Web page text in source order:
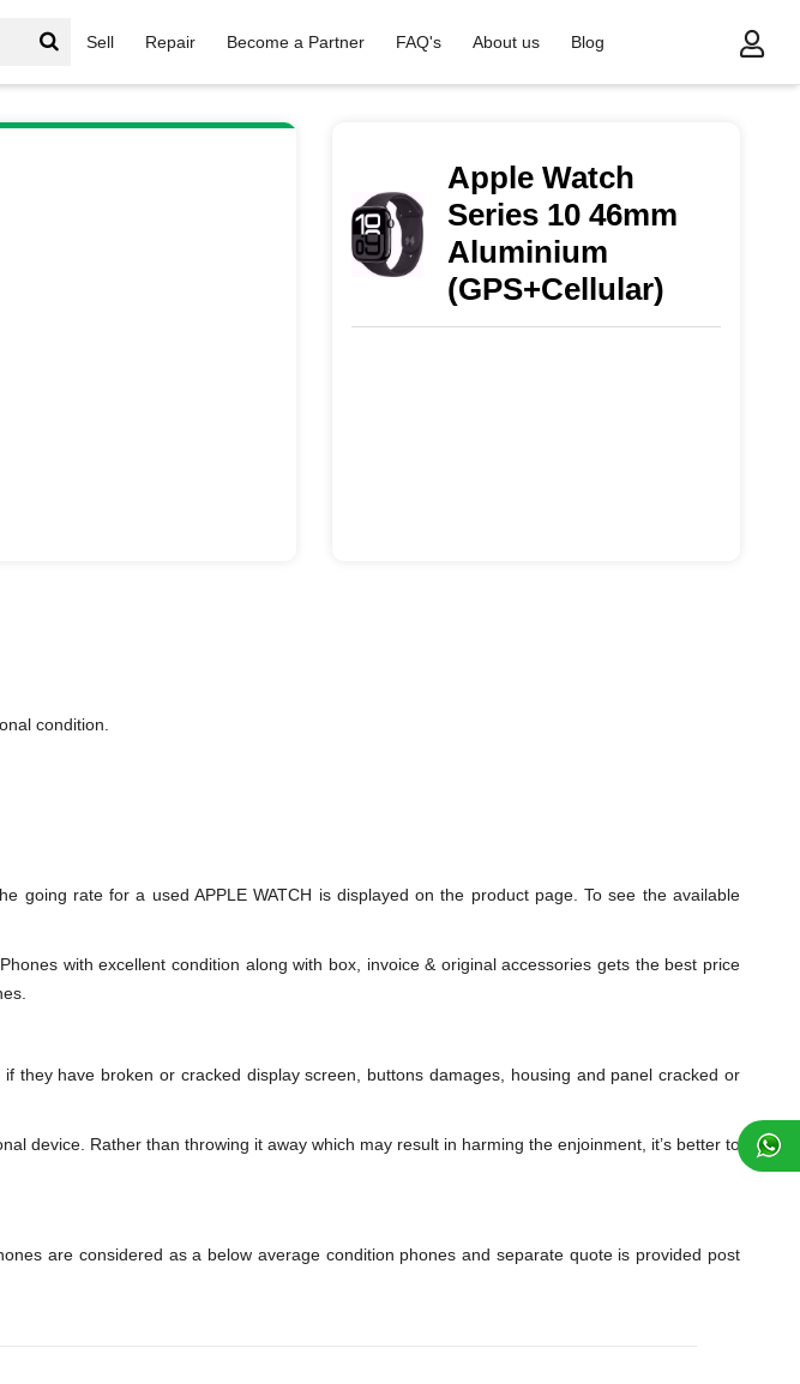
Sell Repair Become a Partner FAQ's About us
Blog
Apple Watch
Series 10 46mm
Aluminium
(GPS+Cellular)
condition.
going rate for a used APPLE WATCH is displayed on the product page. To see the available
with excellent condition along with box, invoice & original accessories gets the best price
they have broken or cracked display screen, buttons damages, housing and panel cracked or
device. Rather than throwing it away which may result in harming the enjoinment, it’s better to
are considered as a below average condition phones and separate quote is provided post